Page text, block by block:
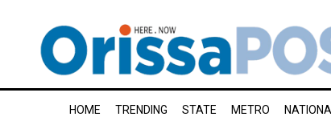
HOME TRENDING STATE METRO